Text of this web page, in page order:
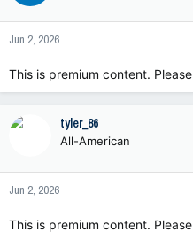
o
n
s
Jun 2, 2026
This is premium content. Please
tyler_86
All-American
Jun 2, 2026
This is premium content. Please